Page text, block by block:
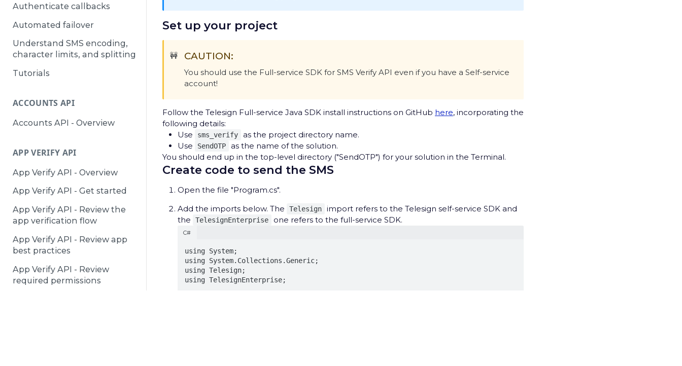
Authenticate callbacks
Automated failover
Understand SMS encoding,
character limits, and splitting
Tutorials
ACCOUNTS API
Accounts API - Overview
APP VERIFY API
App Verify API - Overview
App Verify API - Get started
App Verify API - Review the
app verification flow
App Verify API - Review app
best practices
App Verify API - Review
required permissions
Set up your project
🚧 CAUTION:
You should use the Full-service SDK for SMS Verify API even if you have a Self-service
account!
Follow the Telesign Full-service Java SDK install instructions on GitHub here, incorporating the
following details:
Use
sms_verify
as the project directory name.
Use
SendOTP
as the name of the solution.
You should end up in the top-level directory ("SendOTP") for your solution in the Terminal.
Create code to send the SMS
Open the file "Program.cs".
Add the imports below. The
Telesign
import refers to the Telesign self-service SDK and
the
TelesignEnterprise one refers to the full-service SDK.
C#
using System;
using System.Collections.Generic;
using Telesign;
using TelesignEnterprise;